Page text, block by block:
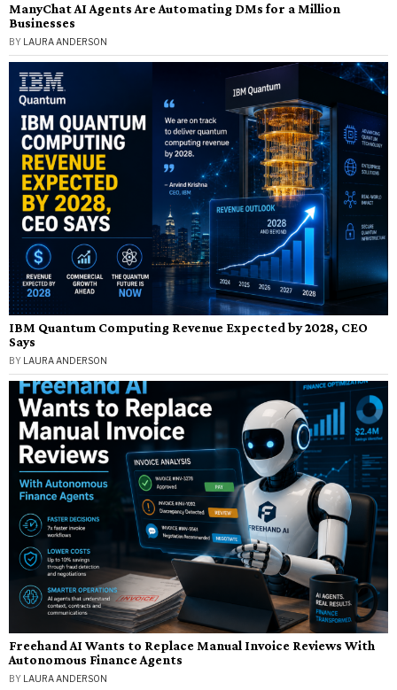
ManyChat AI Agents Are Automating DMs for a Million
Businesses
BY LAURA ANDERSON
IBM Quantum Computing Revenue Expected by 2028, CEO
Says
BY LAURA ANDERSON
Freehand AI Wants to Replace Manual Invoice Reviews With
Autonomous Finance Agents
BY LAURA ANDERSON